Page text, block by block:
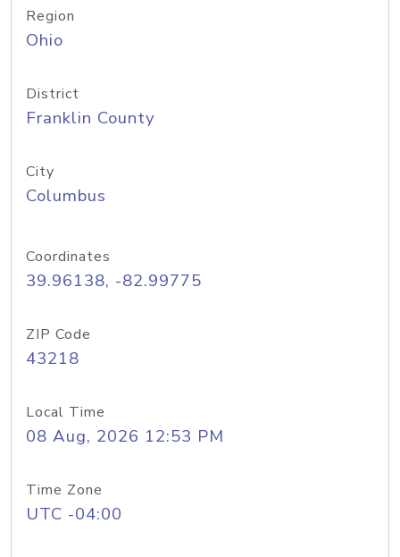
Region
Ohio
District
Franklin County
City
Columbus
Coordinates
39.96138, -82.99775
ZIP Code
43218
Local Time
08 Aug, 2026 12:53 PM
Time Zone
UTC -04:00